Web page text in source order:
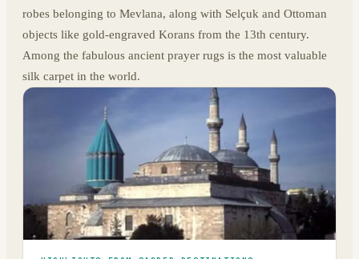
robes belonging to Mevlana, along with Selçuk and Ottoman
objects like gold-engraved Korans from the 13th century.
Among the fabulous ancient prayer rugs is the most valuable
silk carpet in the world.